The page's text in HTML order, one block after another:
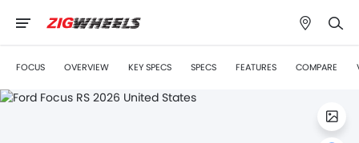
FOCUS OVERVIEW KEY SPECS SPECS FEATURES COMPARE